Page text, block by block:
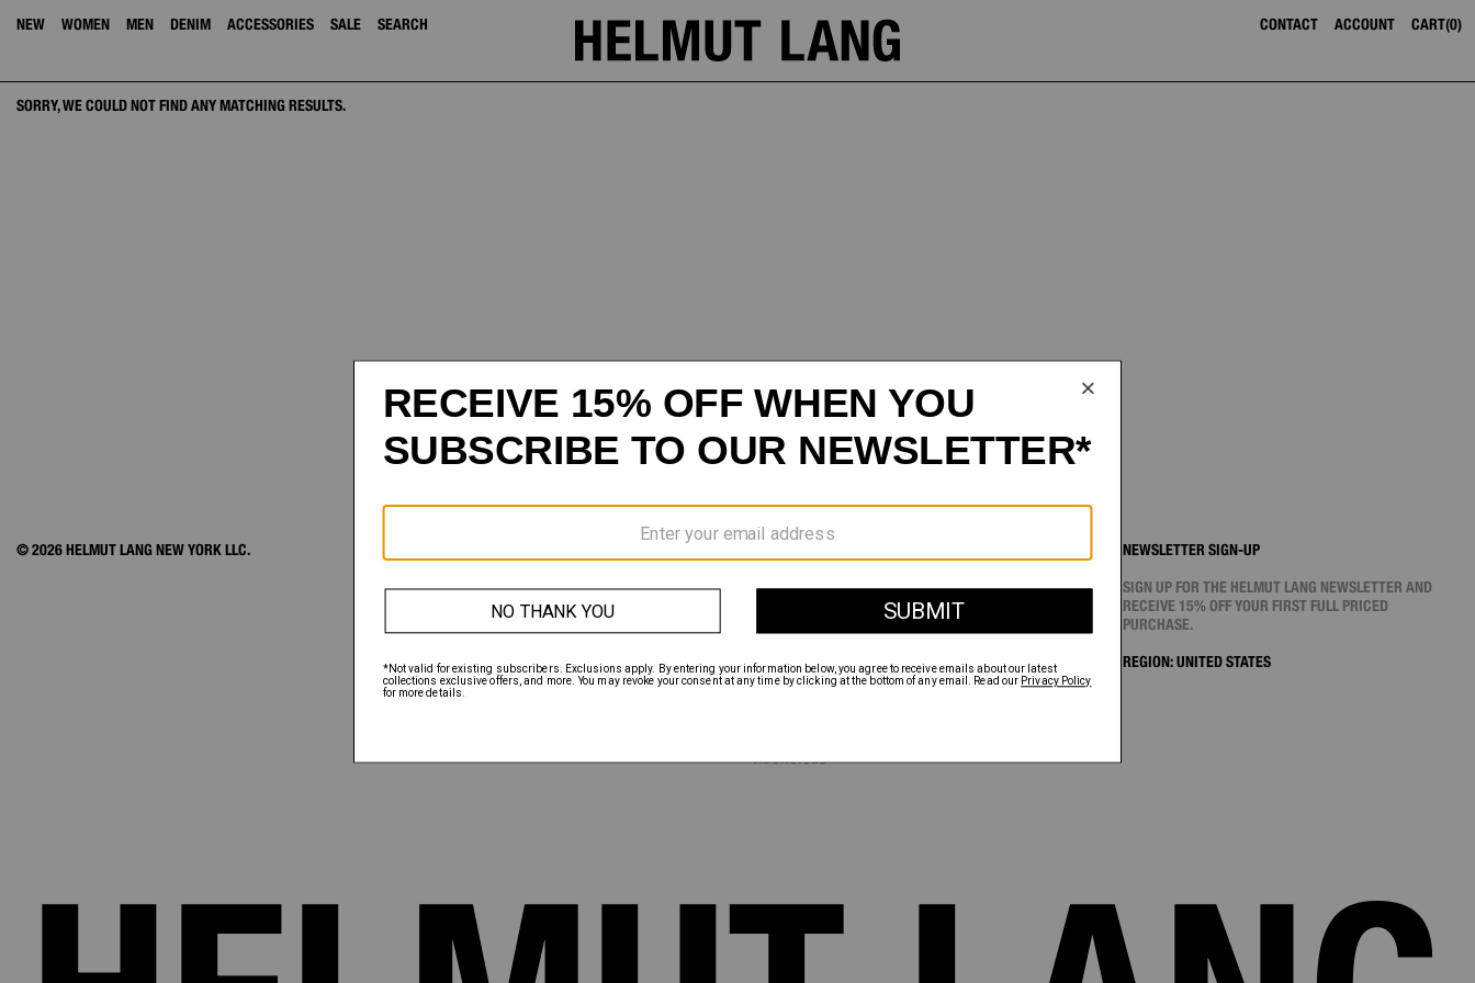
NEW WOMEN MEN DENIM ACCESSORIES SALE SEARCH CONTACT ACCOUNT 0
CART
SORRY, WE COULD NOT FIND ANY MATCHING RESULTS.
© 2026 HELMUT LANG NEW YORK LLC.
FAQ
SIZE CHART
EXCLUSIONS
GIFT CARD
FACEBOOK
TERMS & CONDITIONS
PRIVACY POLICY
ADCHOICES
NEWSLETTER SIGN-UP
SIGN UP FOR THE HELMUT LANG NEWSLETTER AND
RECEIVE 15% OFF YOUR FIRST FULL PRICED
PURCHASE.
REGION:UNITED STATES